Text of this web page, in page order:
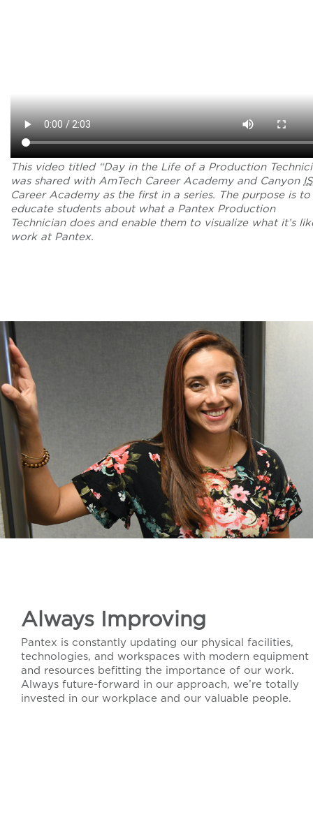
This video titled “Day in the Life of a Production
was shared with AmTech Career Academy and Canyon
Career Academy as the first in a series. The purpose is to
educate students about what a Pantex Production
Technician does and enable them to visualize what it’s
work at Pantex.
Always Improving
Pantex is constantly updating our physical facilities,
technologies, and workspaces with modern equipment
and resources befitting the importance of our work.
Always future-forward in our approach, we’re totally
invested in our workplace and our valuable people.